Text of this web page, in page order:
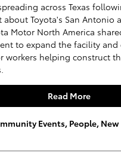
across Texas
Toyota's San Antonio
Motor North America
to expand the facility and
workers helping construct
Read More
Events, People,